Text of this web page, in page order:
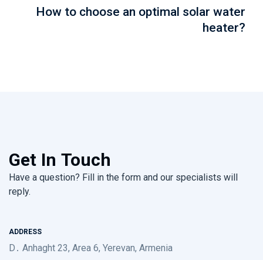
How to choose an optimal solar water
heater?
Get In Touch
Have a question? Fill in the form and our specialists will
reply.
ADDRESS
D․ Anhaght 23, Area 6, Yerevan, Armenia